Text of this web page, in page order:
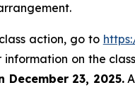
action, go to
information on the
December 23, 2025.